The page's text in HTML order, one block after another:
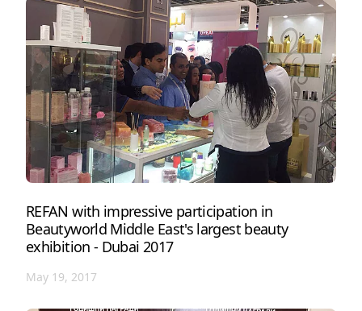
REFAN with impressive participation in
Beautyworld Middle East's largest beauty
exhibition - Dubai 2017
May 19, 2017